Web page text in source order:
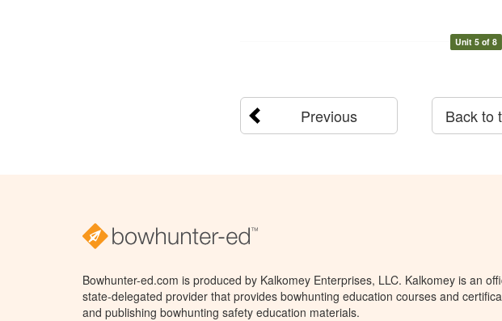
Unit 5 of 8
Previous Back to
Bowhunter-ed.com is produced by Kalkomey Enterprises, LLC. Kalkomey is an
state-delegated provider that provides bowhunting education courses and
and publishing bowhunting safety education materials.